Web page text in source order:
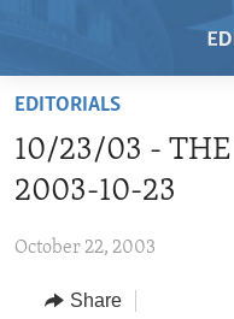
Skip
main
content
to
Navigation
REGIONS
AFRICA
TOPICS
EDITORIALS
10/23/03 -
2003-10-23
October 22, 2003
Share